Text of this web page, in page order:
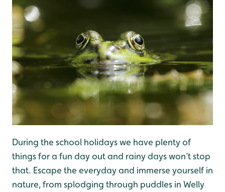
During the school holidays we have plenty of
things for a fun day out and rainy days won’t stop
that. Escape the everyday and immerse yourself in
nature, from splodging through puddles in Welly